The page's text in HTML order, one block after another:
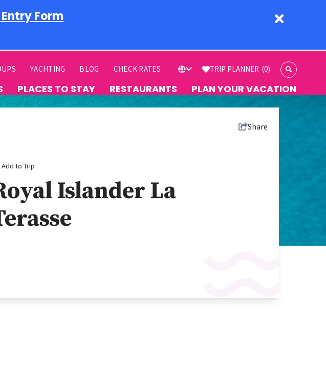
Form
YACHTING BLOG CHECK RATES TRIP PLANNER (0)
PLACES TO STAY RESTAURANTS PLAN YOUR VACATION
Share
Add to Trip
Islander La